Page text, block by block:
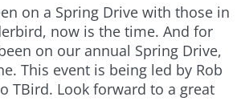
on a Spring Drive with those in
now is the time. And for
on our annual Spring Drive,
This event is being led by Rob
TBird. Look forward to a great